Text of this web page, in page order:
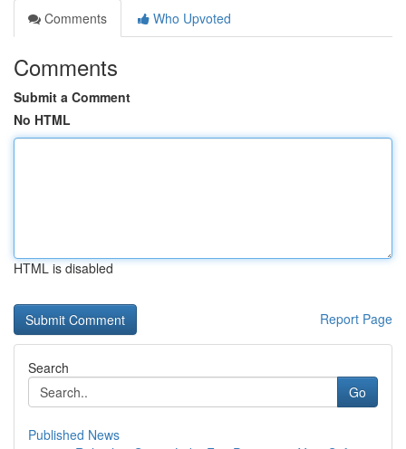
Comments
Who Upvoted
Comments
Submit a Comment
No HTML
HTML is disabled
Report Page
Search
Go
Published News